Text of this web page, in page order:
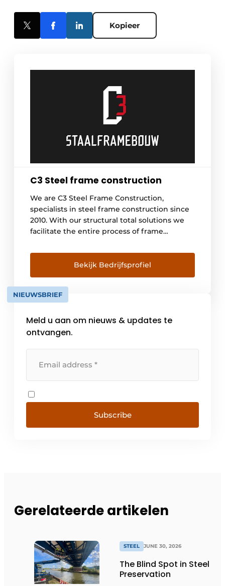
Kopieer
C3 Steel frame construction
We are C3 Steel Frame Construction,
specialists in steel frame construction since
2010. With our structural total solutions we
facilitate the entire process of frame
realization. Leader in steel frame
construction, because we develop
continuously. We offer the answer to current
issues in the construction world. Now and in
the future. That's what we call pioneering
Bekijk Bedrijfsprofiel
NIEUWSBRIEF
Meld u aan om nieuws & updates te
ontvangen.
Subscribe
Gerelateerde artikelen
STEEL JUNE 30, 2026
The Blind Spot in Steel
Preservation